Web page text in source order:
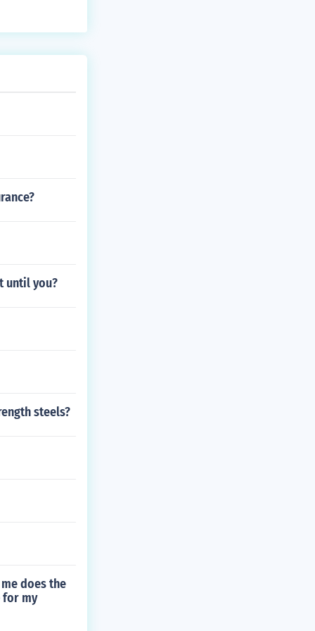
syst
until you?
steels?
does the
for my